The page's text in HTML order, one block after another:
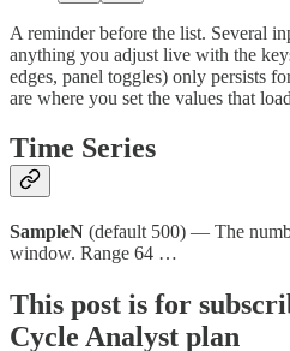
A reminder before the list. Several
anything you adjust live with the
edges, panel toggles) only persists
are where you set the values that
Time Series
SampleN (default 500) — The
window. Range 64 …
This post is for
Cycle Analyst plan